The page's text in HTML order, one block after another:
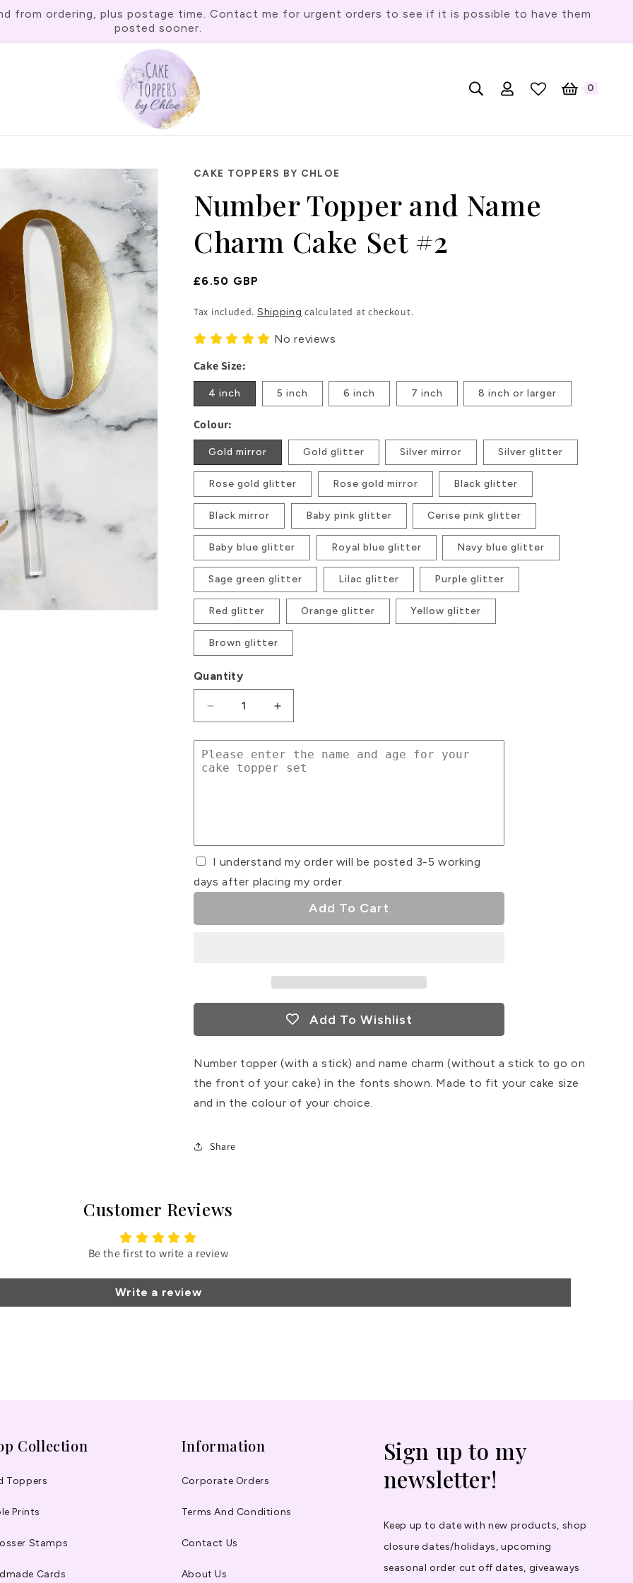
from ordering, plus postage time. Contact me for urgent orders to see if it is possible to have them
posted sooner.
g
e
Log
in
Cart 0
items
CAKE TOPPERS BY CHLOE
Number Topper and Name
Charm Cake Set #2
Regular
£6.50 GBP
Tax included. Shipping calculated at checkout.
No reviews
Cake Size:
4 inch 5 inch 6 inch 7 inch 8 inch or larger
Colour:
Gold mirror Gold glitter Silver mirror Silver glitter
Rose gold glitter Rose gold mirror Black glitter
Black mirror Baby pink glitter Cerise pink glitter
Baby blue glitter Royal blue glitter Navy blue glitter
Sage green glitter Lilac glitter Purple glitter
Red glitter Orange glitter Yellow glitter
Brown glitter
Quantity
Decrease
for
Number
Topper
#2
Increase
for
Number
Topper
#2
I understand my order will be posted 3-5 working
days after placing my order.
Add To Cart
Add To Wishlist
Number topper (with a stick) and name charm (without a stick to go on
the front of your cake) in the fonts shown. Made to fit your cake size
and in the colour of your choice.
Share
Customer Reviews
Be the first to write a review
Write a review
Collection
Toppers
Prints
Stamps
Cards
Information
Corporate Orders
Terms And Conditions
Contact Us
About Us
Sign up to my
newsletter!
Keep up to date with new products, shop
closure dates/holidays, upcoming
seasonal order cut off dates, giveaways